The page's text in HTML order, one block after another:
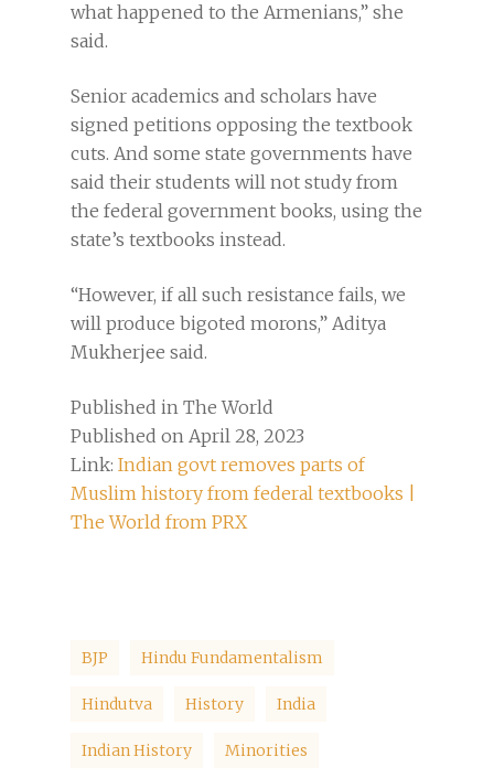
what happened to the Armenians,” she
said.
Senior academics and scholars have
signed petitions opposing the textbook
cuts. And some state governments have
said their students will not study from
the federal government books, using the
state’s textbooks instead.
“However, if all such resistance fails, we
will produce bigoted morons,” Aditya
Mukherjee said.
Published in The World
Published on April 28, 2023
Link: Indian govt removes parts of
Muslim history from federal textbooks |
The World from PRX
BJP Hindu Fundamentalism
Hindutva History India
Indian History Minorities